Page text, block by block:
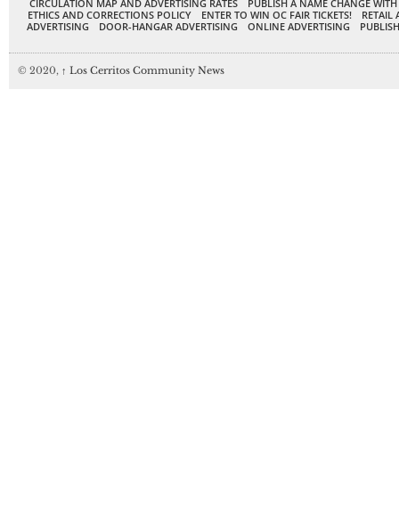
CIRCULATION MAP AND ADVERTISING RATES
PUBLISH A NAME CHANGE
ETHICS AND CORRECTIONS POLICY
ENTER TO WIN OC FAIR TICKETS!
RETAIL
ADVERTISING
DOOR-HANGAR ADVERTISING ONLINE ADVERTISING
© 2020, ↑ Los Cerritos Community News